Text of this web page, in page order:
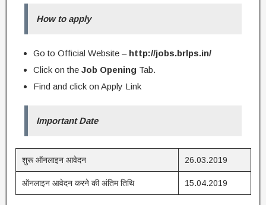
How to apply
Go to Official Website – http://jobs.brlps.in/
Click on the Job Opening Tab.
Find and click on Apply Link
Important Date
शुरू ऑनलाइन आवेदन 26.03.2019
ऑनलाइन आवेदन करने की अंतिम तिथि 15.04.2019